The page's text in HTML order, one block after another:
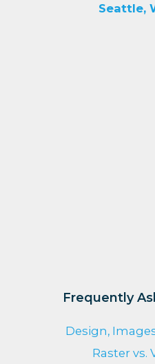
Seattle,
Frequently
Design,
Raster vs.